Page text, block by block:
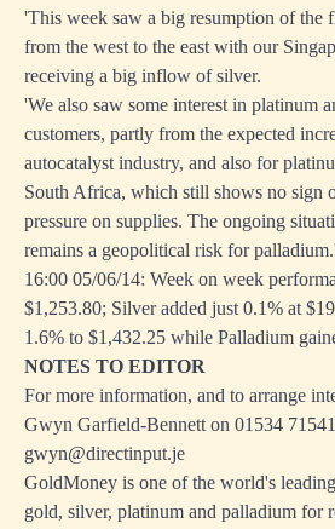
'This week saw a big resumption of the
from the west to the east with our
receiving a big inflow of silver.
'We also saw some interest in platinum
customers, partly from the expected
autocatalyst industry, and also for
South Africa, which still shows no sign
pressure on supplies. The ongoing
remains a geopolitical risk for
16:00 05/06/14: Week on week
$1,253.80; Silver added just 0.1% at
1.6% to $1,432.25 while Palladium
NOTES TO EDITOR
For more information, and to arrange
Gwyn Garfield-Bennett on 01534
gwyn@directinput.je
GoldMoney is one of the world's
gold, silver, platinum and palladium for